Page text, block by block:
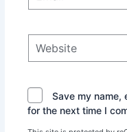
Save my name,
for the next time I